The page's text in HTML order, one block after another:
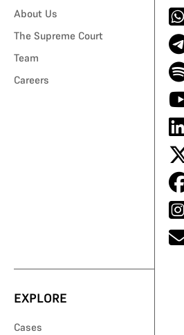
About Us
The Supreme Court
Team
Careers
EXPLORE
Cases